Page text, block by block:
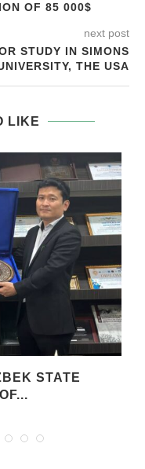
OF 85 000$
next post
STUDY IN SIMONS
THE USA
LIKE
STATE